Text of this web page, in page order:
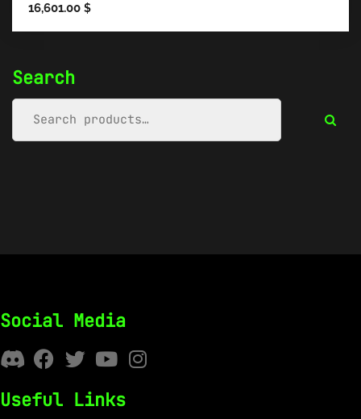
Search
16,601.00 $
Social Media
Useful Links